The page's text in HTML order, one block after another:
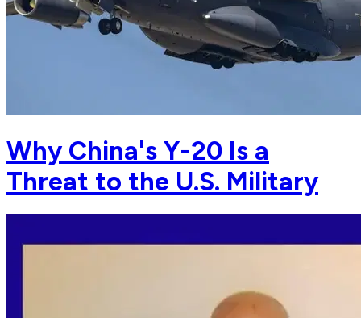
Why China's Y-20 Is a
Threat to the U.S. Military